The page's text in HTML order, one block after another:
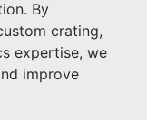
By
crating,
expertise, we
improve